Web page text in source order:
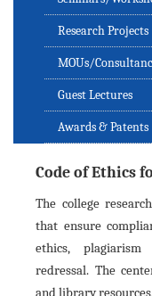
Research Projects
MOUs/
Guest Lectures
Awards & Patents
Code of Ethics
The college
that ensure
ethics,
redressal. The
and library